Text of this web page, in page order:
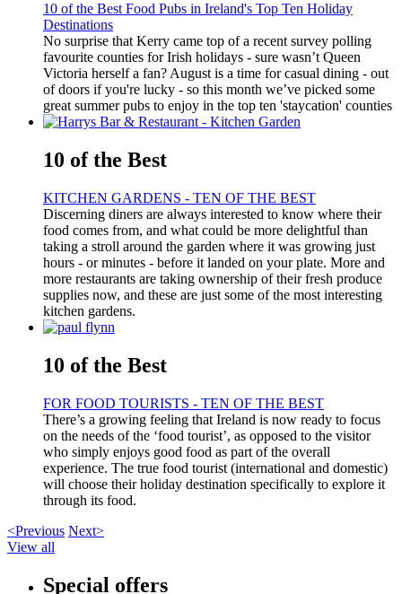
10 of the Best Food Pubs in Ireland's Top Ten Holiday
Destinations
No surprise that Kerry came top of a recent survey polling
favourite counties for Irish holidays - sure wasn’t Queen
Victoria herself a fan? August is a time for casual dining - out
of doors if you're lucky - so this month we’ve picked some
great summer pubs to enjoy in the top ten 'staycation' counties
10 of the Best
KITCHEN GARDENS - TEN OF THE BEST
Discerning diners are always interested to know where their
food comes from, and what could be more delightful than
taking a stroll around the garden where it was growing just
hours - or minutes - before it landed on your plate. More and
more restaurants are taking ownership of their fresh produce
supplies now, and these are just some of the most interesting
kitchen gardens.
10 of the Best
FOR FOOD TOURISTS - TEN OF THE BEST
There’s a growing feeling that Ireland is now ready to focus
on the needs of the ‘food tourist’, as opposed to the visitor
who simply enjoys good food as part of the overall
experience. The true food tourist (international and domestic)
will choose their holiday destination specifically to explore it
through its food.
<Previous Next>
View all
Special offers